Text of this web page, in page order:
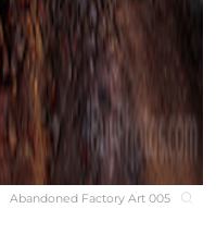
Abandoned Factory Art 005